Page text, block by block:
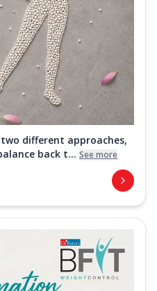
different approaches,
back t... See more